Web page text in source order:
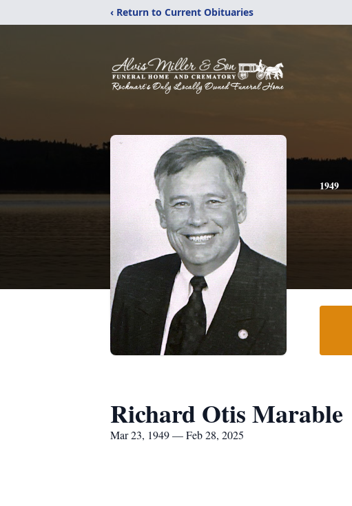
‹ Return to Current Obituaries
1949
Richard Otis Marable
Mar 23, 1949 — Feb 28, 2025